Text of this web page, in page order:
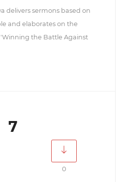
delivers sermons based on
and elaborates on the
the Battle Against
7
0